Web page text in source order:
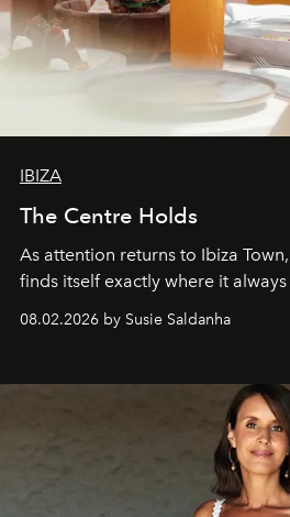
IBIZA
The Centre Holds
As attention returns to Ibiza
finds itself exactly where it
08.02.2026 by Susie Saldanha